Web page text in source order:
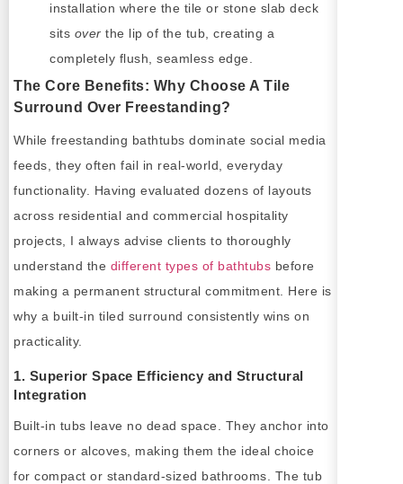
installation where the tile or stone slab deck
sits over the lip of the tub, creating a
completely flush, seamless edge.
The Core Benefits: Why Choose A Tile
Surround Over Freestanding?
While freestanding bathtubs dominate social media
feeds, they often fail in real-world, everyday
functionality. Having evaluated dozens of layouts
across residential and commercial hospitality
projects, I always advise clients to thoroughly
understand the different types of bathtubs before
making a permanent structural commitment. Here is
why a built-in tiled surround consistently wins on
practicality.
1. Superior Space Efficiency and Structural
Integration
Built-in tubs leave no dead space. They anchor into
corners or alcoves, making them the ideal choice
for compact or standard-sized bathrooms. The tub